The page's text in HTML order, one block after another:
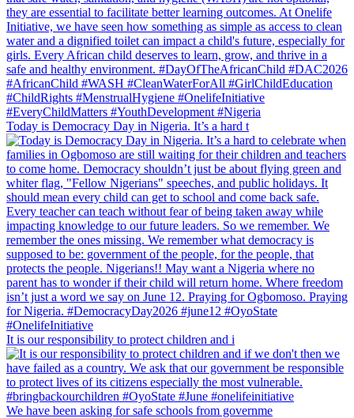
Today is Democracy Day in Nigeria. It’s a hard t
It is our responsibility to protect children and i
We have been asking for safe schools from governme